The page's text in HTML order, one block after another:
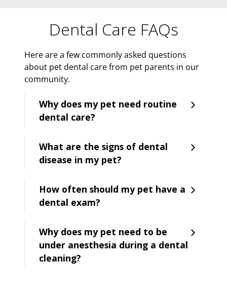
Dental Care FAQs
Here are a few commonly asked questions
about pet dental care from pet parents in our
community.
Why does my pet need routine
dental care?
What are the signs of dental
disease in my pet?
How often should my pet have a
dental exam?
Why does my pet need to be
under anesthesia during a dental
cleaning?